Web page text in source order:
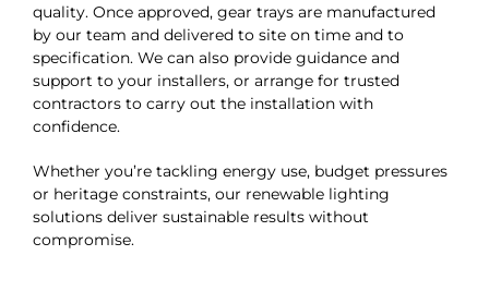
quality. Once approved, gear trays are manufactured
by our team and delivered to site on time and to
specification. We can also provide guidance and
support to your installers, or arrange for trusted
contractors to carry out the installation with
confidence.
Whether you’re tackling energy use, budget pressures
or heritage constraints, our renewable lighting
solutions deliver sustainable results without
compromise.